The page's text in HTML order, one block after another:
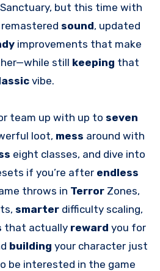
but this time with
remastered sound, updated
improvements that make
still keeping that
vibe.
team up with up to seven
loot, mess around with
eight classes, and dive into
if you’re after endless
throws in Terror Zones,
smarter difficulty scaling,
that actually reward you for
building your character just
be interested in the game